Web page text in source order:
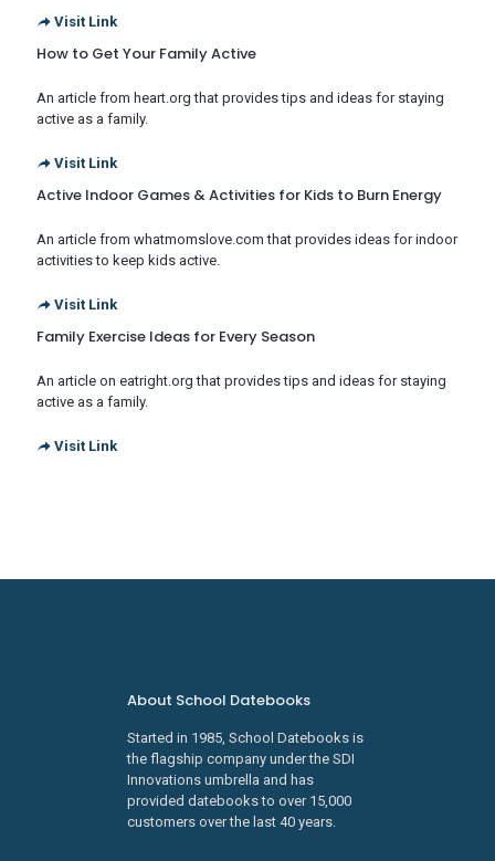
Visit Link
How to Get Your Family Active
An article from heart.org that provides tips and ideas for staying
active as a family.
Visit Link
Active Indoor Games & Activities for Kids to Burn Energy
An article from whatmomslove.com that provides ideas for indoor
activities to keep kids active.
Visit Link
Family Exercise Ideas for Every Season
An article on eatright.org that provides tips and ideas for staying
active as a family.
Visit Link
About School Datebooks
Started in 1985, School Datebooks is
the flagship company under the SDI
Innovations umbrella and has
provided datebooks to over 15,000
customers over the last 40 years.